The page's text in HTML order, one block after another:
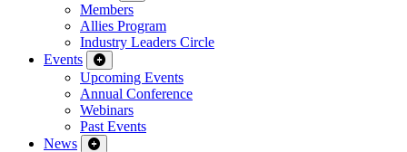
Members
Allies Program
Industry Leaders Circle
Events
Upcoming Events
Annual Conference
Webinars
Past Events
News